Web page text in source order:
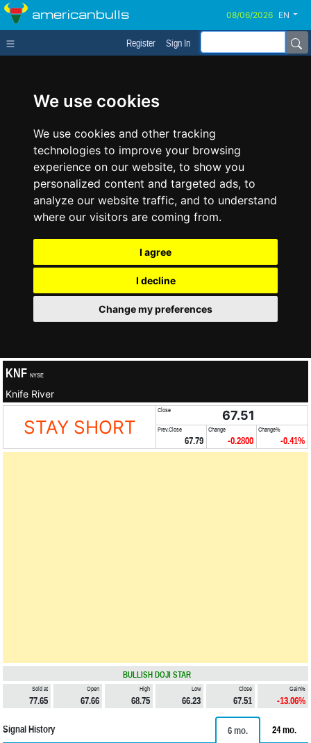
We use cookies
We use cookies and other tracking
technologies to improve your browsing
experience on our website, to show you
personalized content and targeted ads, to
analyze our website traffic, and to understand
where our visitors are coming from.
I agree
I decline
Change my preferences
americanbulls EN
Register Sign In
KNF NYSE
Knife River
STAY SHORT
Close 67.51
Prev.Close
67.79
Change
-0.2800
Change%
-0.41%
BULLISH DOJI STAR
Sold at
77.65
Open
67.66
High
68.75
Low
66.23
Close
67.51
Gain%
-13.06%
Signal History 6 mo. 24 mo.